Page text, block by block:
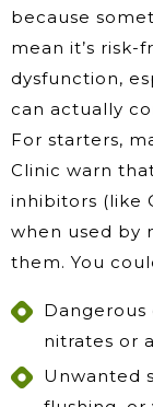
because
mean it’s risk-
dysfunction,
can actually
For starters,
Clinic warn
inhibitors (like
when used by
them. You
nitrates or
Unwanted